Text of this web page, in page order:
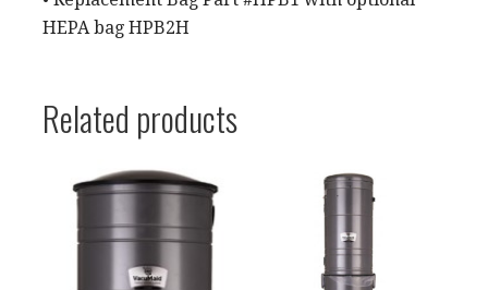
HEPA bag HPB2H
Related products